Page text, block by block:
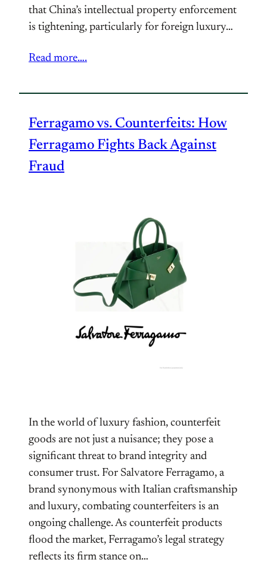
that China’s intellectual property enforcement
is tightening, particularly for foreign luxury…
Read more….
Ferragamo vs. Counterfeits: How
Ferragamo Fights Back Against
Fraud
In the world of luxury fashion, counterfeit
goods are not just a nuisance; they pose a
significant threat to brand integrity and
consumer trust. For Salvatore Ferragamo, a
brand synonymous with Italian craftsmanship
and luxury, combating counterfeiters is an
ongoing challenge. As counterfeit products
flood the market, Ferragamo’s legal strategy
reflects its firm stance on…